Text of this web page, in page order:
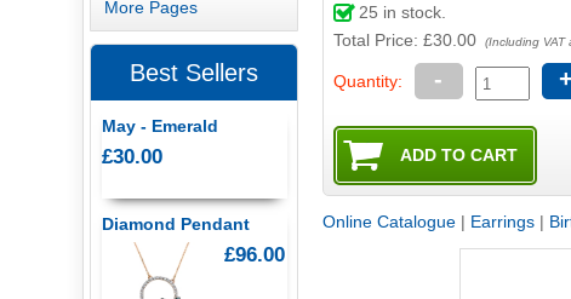
25 in stock.
Total Price: £30.00 (Including VAT
Quantity: - +
Online Catalogue | Earrings |
More Pages
Best Sellers
May - Emerald
£30.00
Diamond Pendant
£96.00